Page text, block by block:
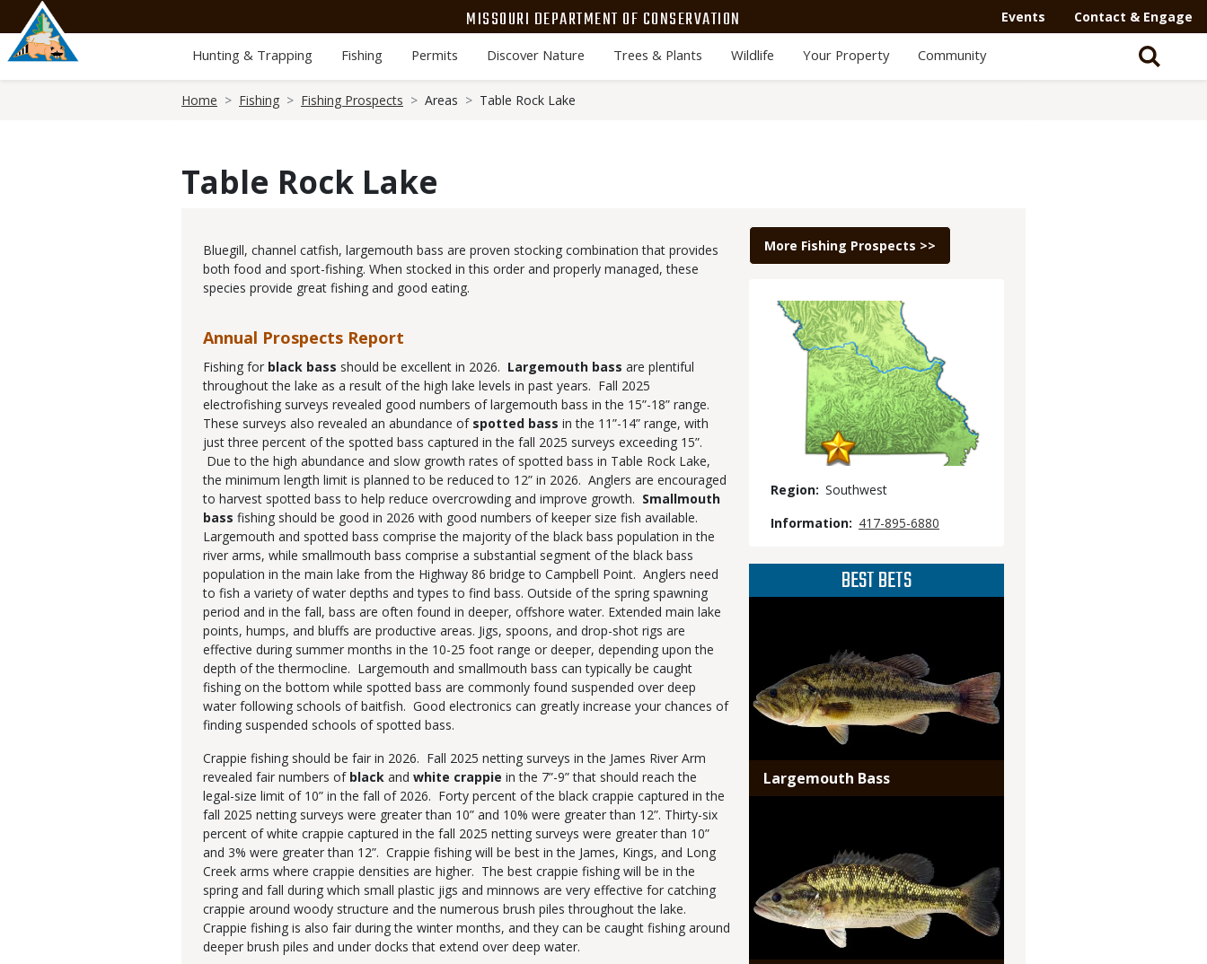
main
content
MISSOURI DEPARTMENT OF CONSERVATION Events Contact & Engage
Hunting & Trapping Fishing Permits Discover Nature Trees & Plants Wildlife Your Property Community
Home Fishing Fishing Prospects Areas Table Rock Lake
Table Rock Lake
Body
Bluegill, channel catfish, largemouth bass are proven stocking combination that provides
both food and sport-fishing. When stocked in this order and properly managed, these
species provide great fishing and good eating.
Annual Prospects Report
Fishing for black bass should be excellent in 2026. Largemouth bass are plentiful
throughout the lake as a result of the high lake levels in past years. Fall 2025
electrofishing surveys revealed good numbers of largemouth bass in the 15”-18” range.
These surveys also revealed an abundance of spotted bass in the 11”-14” range, with
just three percent of the spotted bass captured in the fall 2025 surveys exceeding 15”.
Due to the high abundance and slow growth rates of spotted bass in Table Rock Lake,
the minimum length limit is planned to be reduced to 12” in 2026. Anglers are encouraged
to harvest spotted bass to help reduce overcrowding and improve growth. Smallmouth
bass fishing should be good in 2026 with good numbers of keeper size fish available.
Largemouth and spotted bass comprise the majority of the black bass population in the
river arms, while smallmouth bass comprise a substantial segment of the black bass
population in the main lake from the Highway 86 bridge to Campbell Point. Anglers need
to fish a variety of water depths and types to find bass. Outside of the spring spawning
period and in the fall, bass are often found in deeper, offshore water. Extended main lake
points, humps, and bluffs are productive areas. Jigs, spoons, and drop-shot rigs are
effective during summer months in the 10-25 foot range or deeper, depending upon the
depth of the thermocline. Largemouth and smallmouth bass can typically be caught
fishing on the bottom while spotted bass are commonly found suspended over deep
water following schools of baitfish. Good electronics can greatly increase your chances of
finding suspended schools of spotted bass.
Crappie fishing should be fair in 2026. Fall 2025 netting surveys in the James River Arm
revealed fair numbers of black and white crappie in the 7”-9” that should reach the
legal-size limit of 10” in the fall of 2026. Forty percent of the black crappie captured in the
fall 2025 netting surveys were greater than 10” and 10% were greater than 12”. Thirty-six
percent of white crappie captured in the fall 2025 netting surveys were greater than 10”
and 3% were greater than 12”. Crappie fishing will be best in the James, Kings, and Long
Creek arms where crappie densities are higher. The best crappie fishing will be in the
spring and fall during which small plastic jigs and minnows are very effective for catching
crappie around woody structure and the numerous brush piles throughout the lake.
Crappie fishing is also fair during the winter months, and they can be caught fishing around
deeper brush piles and under docks that extend over deep water.
Link
More Fishing Prospects >>
Map
Image
Region Southwest
Information
417-895-6880
BEST BETS
Largemouth Bass